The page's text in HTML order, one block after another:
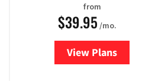
from
$39.95 /mo.
View Plansfor Earthlink